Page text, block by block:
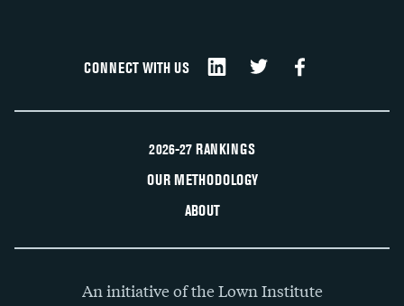
CONNECT WITH US
2026-27 RANKINGS
OUR METHODOLOGY
ABOUT
An initiative of the Lown Institute